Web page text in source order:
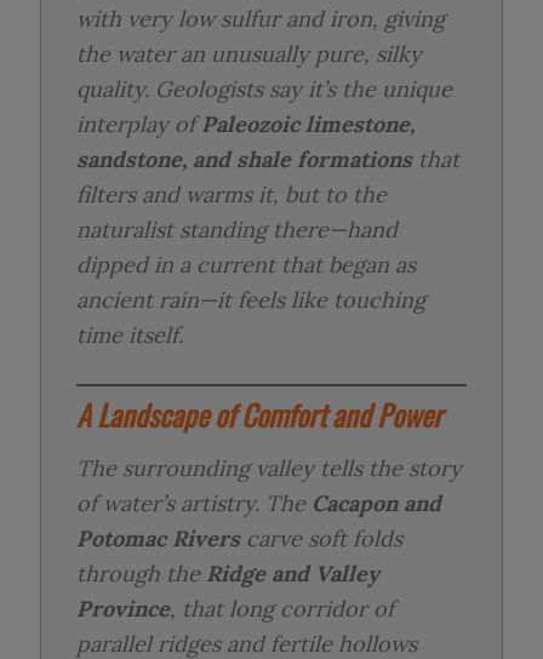
with very low sulfur and iron, giving
the water an unusually pure, silky
quality. Geologists say it’s the unique
interplay ofPaleozoic limestone,
sandstone, and shale formationsthat
filters and warms it, but to the
naturalist standing there—hand
dipped in a current that began as
ancient rain—it feels like touching
time itself.
A Landscape of Comfort and Power
The surrounding valley tells the story
of water’s artistry. The Cacapon and
Potomac Riverscarve soft folds
through the Ridge and Valley
Province, that long corridor of
parallel ridges and fertile hollows